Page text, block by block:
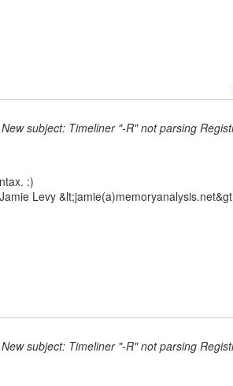
New subject: Timeliner "-R" not parsing
Levy
New subject: Timeliner "-R" not parsing